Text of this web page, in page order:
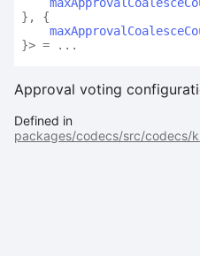
} , {
}> = ...
Approval voting
Defined in
packages/codecs/src/codecs/